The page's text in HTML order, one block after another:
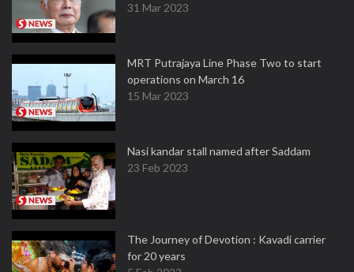
31 Mar 2023
MRT Putrajaya Line Phase Two to start
operations on March 16
15 Mar 2023
Nasi kandar stall named after Saddam
23 Feb 2023
The Journey of Devotion : Kavadi carrier
for 20 years